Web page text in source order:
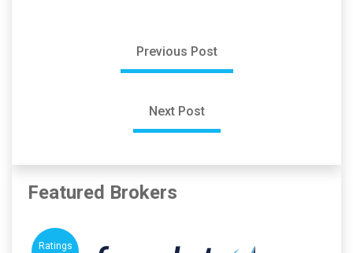
Previous Post
Next Post
Featured Brokers
Ratings